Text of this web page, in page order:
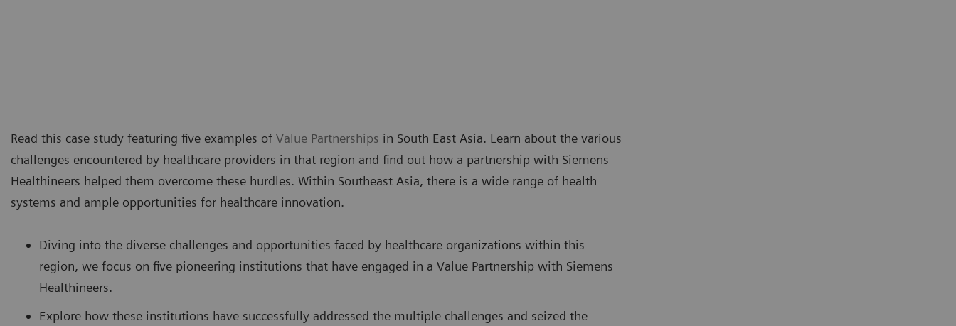
Read this case study featuring five examples of Value Partnerships in South East Asia. Learn about the various
challenges encountered by healthcare providers in that region and find out how a partnership with Siemens
Healthineers helped them overcome these hurdles. Within Southeast Asia, there is a wide range of health
systems and ample opportunities for healthcare innovation.
Diving into the diverse challenges and opportunities faced by healthcare organizations within this
region, we focus on five pioneering institutions that have engaged in a Value Partnership with Siemens
Healthineers.
Explore how these institutions have successfully addressed the multiple challenges and seized the